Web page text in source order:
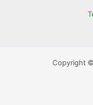
Copyright